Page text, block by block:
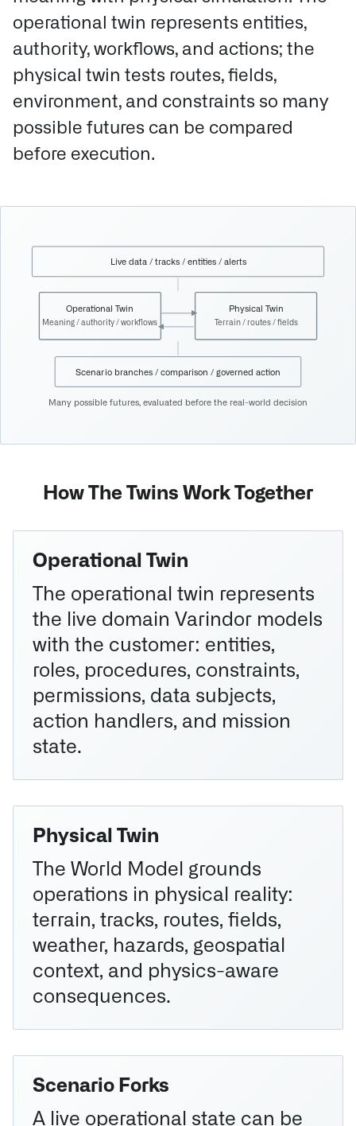
operational twin represents entities,
authority, workflows, and actions; the
physical twin tests routes, fields,
environment, and constraints so many
possible futures can be compared
before execution.
Live data / tracks / entities / alerts
Operational Twin
Meaning / authority / workflows
Physical Twin
Terrain / routes / fields
Scenario branches / comparison / governed action
Many possible futures, evaluated before the real-world decision
How The Twins Work Together
Operational Twin
The operational twin represents
the live domain Varindor models
with the customer: entities,
roles, procedures, constraints,
permissions, data subjects,
action handlers, and mission
state.
Physical Twin
The World Model grounds
operations in physical reality:
terrain, tracks, routes, fields,
weather, hazards, geospatial
context, and physics-aware
consequences.
Scenario Forks
A live operational state can be